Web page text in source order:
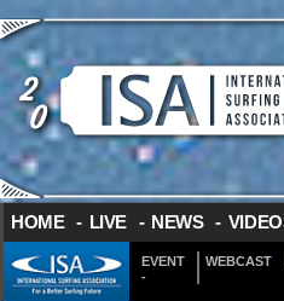
HOME - LIVE - NEWS -
EVENT
-
WEBCAST